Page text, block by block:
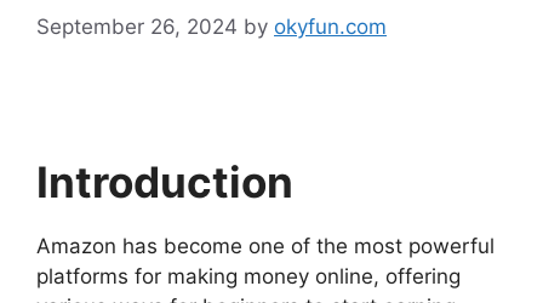
September 26, 2024 by okyfun.com
Introduction
Amazon has become one of the most powerful
platforms for making money online, offering